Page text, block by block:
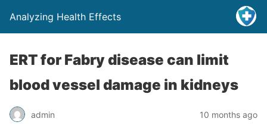
Analyzing Health Effects
ERT for Fabry disease can limit
blood vessel damage in kidneys
admin 10 months ago